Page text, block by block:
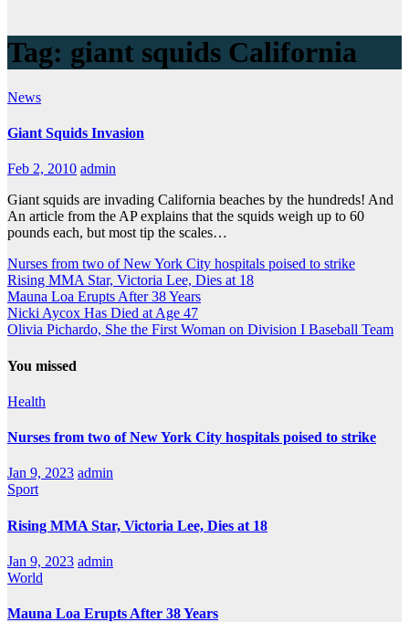
Tag: giant squids California
News
Giant Squids Invasion
Feb 2, 2010 admin
Giant squids are invading California beaches by the hundreds! And
An article from the AP explains that the squids weigh up to 60
pounds each, but most tip the scales…
Nurses from two of New York City hospitals poised to strike
Rising MMA Star, Victoria Lee, Dies at 18
Mauna Loa Erupts After 38 Years
Nicki Aycox Has Died at Age 47
Olivia Pichardo, She the First Woman on Division I Baseball Team
You missed
Health
Nurses from two of New York City hospitals poised to strike
Jan 9, 2023 admin
Sport
Rising MMA Star, Victoria Lee, Dies at 18
Jan 9, 2023 admin
World
Mauna Loa Erupts After 38 Years